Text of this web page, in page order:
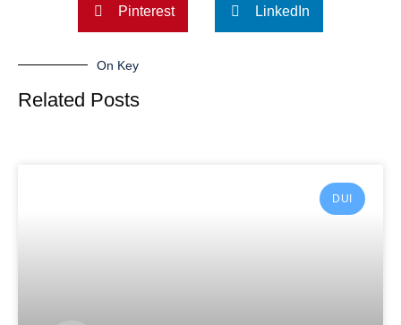
Pinterest LinkedIn
On Key
Related Posts
DUI